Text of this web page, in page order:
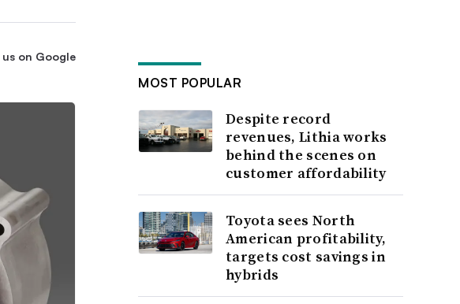
on Google
MOST POPULAR
Despite record
revenues, Lithia works
behind the scenes on
customer affordability
Toyota sees North
American profitability,
targets cost savings in
hybrids